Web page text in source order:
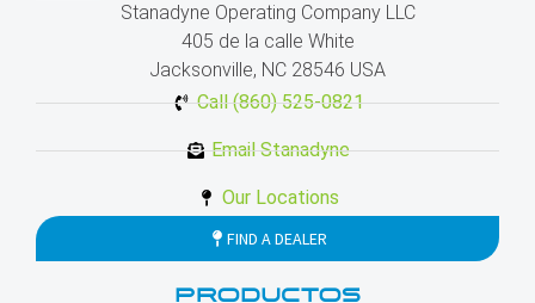
Stanadyne Operating Company LLC
405 de la calle White
Jacksonville, NC 28546 USA
Call (860) 525-0821
Email Stanadyne
Our Locations
FIND A DEALER
PRODUCTOS